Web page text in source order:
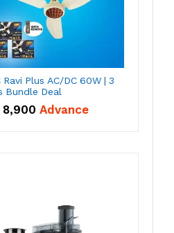
Ravi Plus AC/DC 60W | 3
Bundle Deal
8,900 Advance